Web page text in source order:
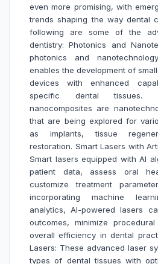
even more promising, with
trends shaping the way dental
following are some of the
dentistry: Photonics and
photonics and
enables the development of
devices with enhanced
specific dental tissues.
nanocomposites are
that are being explored for
as implants, tissue
restoration. Smart Lasers with
Smart lasers equipped with AI
patient data, assess oral
customize treatment
incorporating machine
analytics, AI-powered lasers
outcomes, minimize
overall efficiency in dental
Lasers: These advanced laser
types of dental tissues with